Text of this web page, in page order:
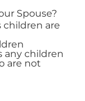
Spouse?
children are
any children
are not